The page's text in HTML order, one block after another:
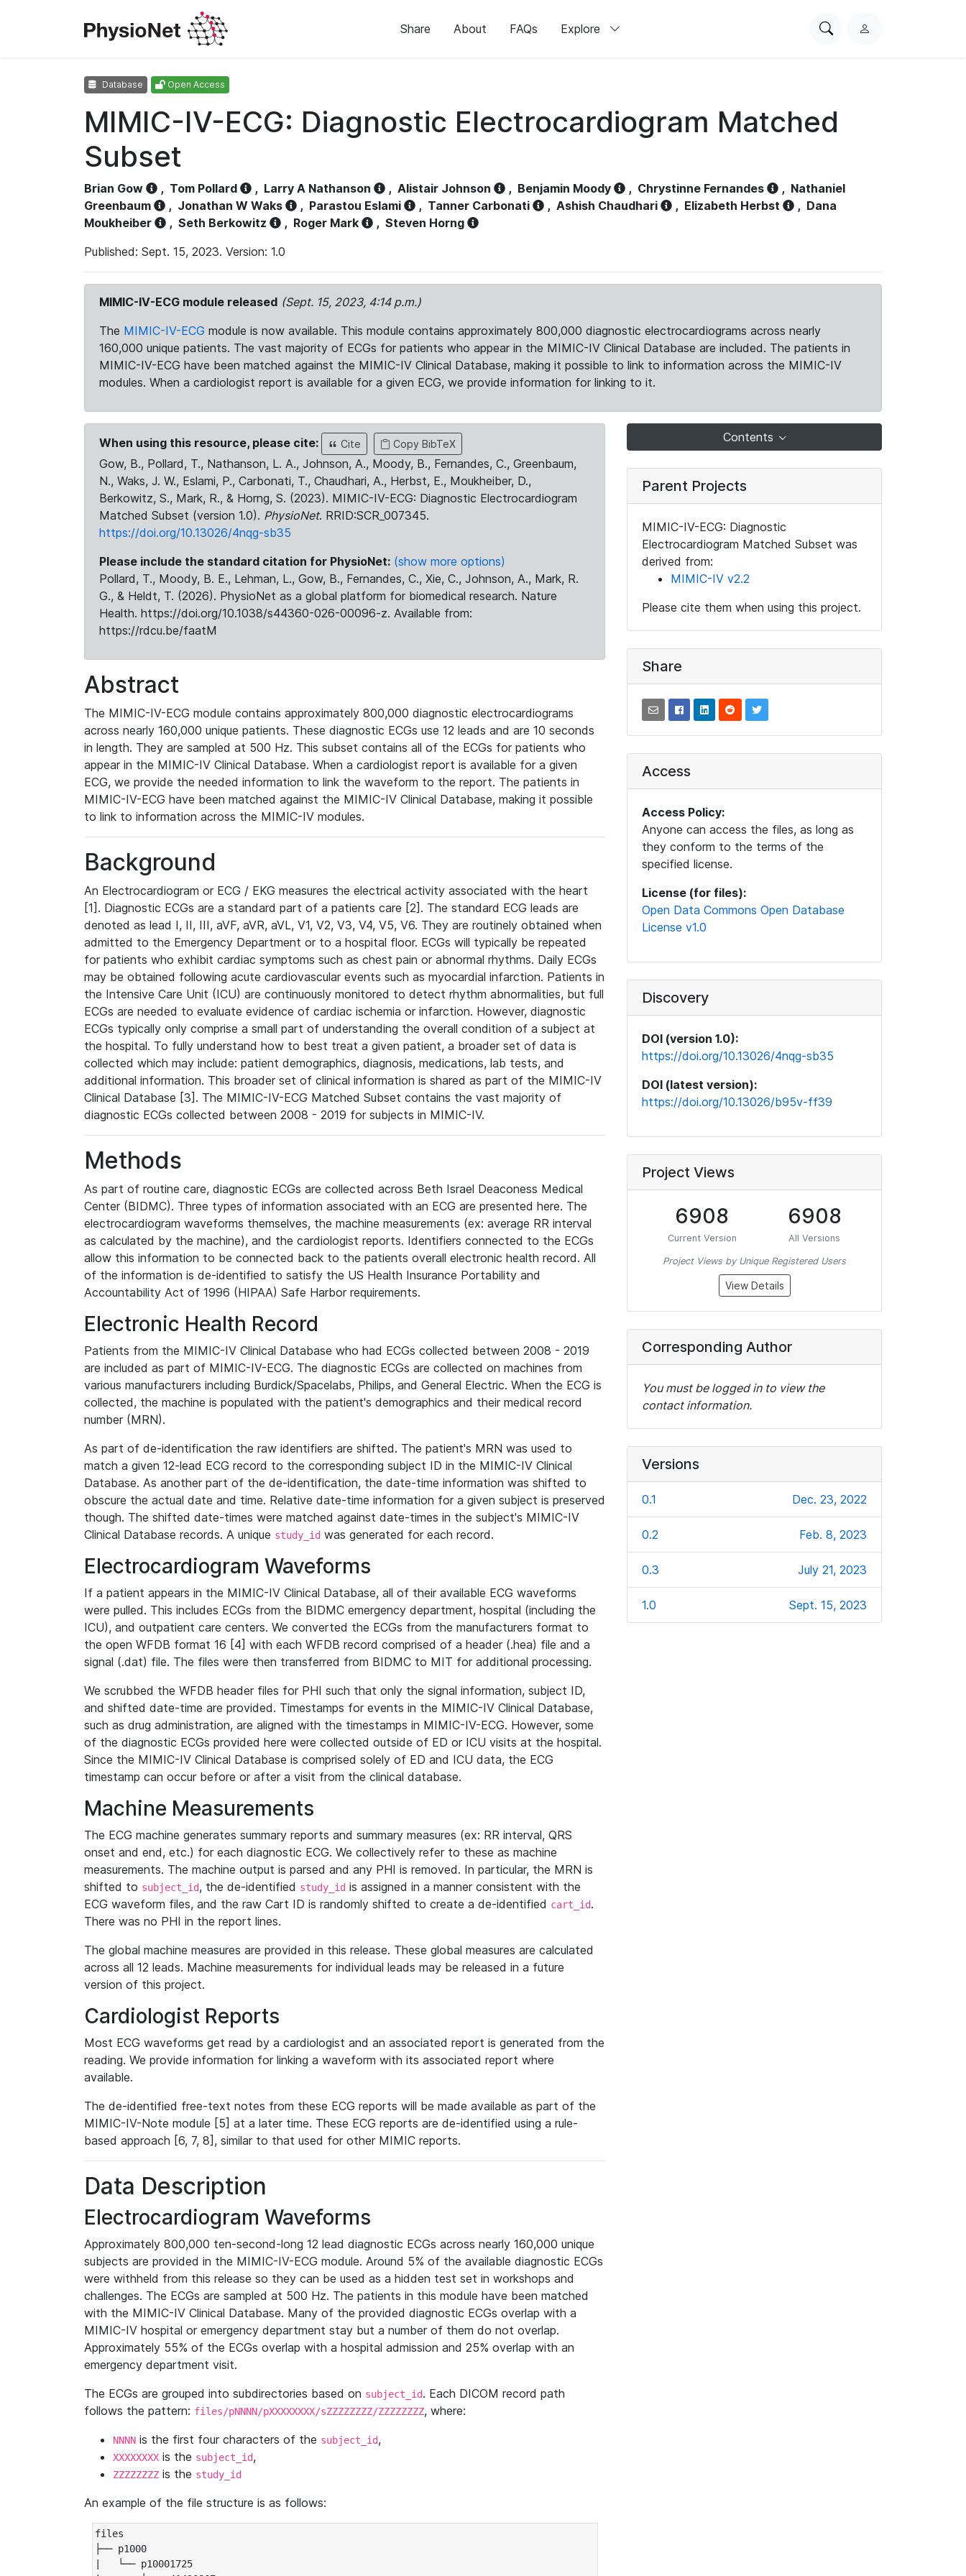
Share About FAQs Explore
SearchL
Database Open Access
MIMIC-IV-ECG: Diagnostic Electrocardiogram Matched
Subset
Brian Gow , Tom Pollard , Larry A Nathanson , Alistair Johnson , Benjamin Moody , Chrystinne Fernandes , Nathaniel
Greenbaum
, Jonathan W Waks , Parastou Eslami , Tanner Carbonati , Ashish Chaudhari , Elizabeth Herbst , Dana
Moukheiber
, Seth Berkowitz , Roger Mark , Steven Horng
Published: Sept. 15, 2023. Version: 1.0
MIMIC-IV-ECG module released (Sept. 15, 2023, 4:14 p.m.)
The MIMIC-IV-ECG module is now available. This module contains approximately 800,000 diagnostic electrocardiograms across nearly
160,000 unique patients. The vast majority of ECGs for patients who appear in the MIMIC-IV Clinical Database are included. The patients in
MIMIC-IV-ECG have been matched against the MIMIC-IV Clinical Database, making it possible to link to information across the MIMIC-IV
modules. When a cardiologist report is available for a given ECG, we provide information for linking to it.
When using this resource, please cite: Cite Copy BibTeX
Gow, B., Pollard, T., Nathanson, L. A., Johnson, A., Moody, B., Fernandes, C., Greenbaum,
N., Waks, J. W., Eslami, P., Carbonati, T., Chaudhari, A., Herbst, E., Moukheiber, D.,
Berkowitz, S., Mark, R., & Horng, S. (2023). MIMIC-IV-ECG: Diagnostic Electrocardiogram
Matched Subset (version 1.0). PhysioNet. RRID:SCR_007345.
https://doi.org/10.13026/4nqg-sb35
Please include the standard citation for PhysioNet: (show more options)
Pollard, T., Moody, B. E., Lehman, L., Gow, B., Fernandes, C., Xie, C., Johnson, A., Mark, R.
G., & Heldt, T. (2026). PhysioNet as a global platform for biomedical research. Nature
Health. https://doi.org/10.1038/s44360-026-00096-z. Available from:
https://rdcu.be/faatM
Abstract
The MIMIC-IV-ECG module contains approximately 800,000 diagnostic electrocardiograms
across nearly 160,000 unique patients. These diagnostic ECGs use 12 leads and are 10 seconds
in length. They are sampled at 500 Hz. This subset contains all of the ECGs for patients who
appear in the MIMIC-IV Clinical Database. When a cardiologist report is available for a given
ECG, we provide the needed information to link the waveform to the report. The patients in
MIMIC-IV-ECG have been matched against the MIMIC-IV Clinical Database, making it possible
to link to information across the MIMIC-IV modules.
Background
An Electrocardiogram or ECG / EKG measures the electrical activity associated with the heart
[1]. Diagnostic ECGs are a standard part of a patients care [2]. The standard ECG leads are
denoted as lead I, II, III, aVF, aVR, aVL, V1, V2, V3, V4, V5, V6. They are routinely obtained when
admitted to the Emergency Department or to a hospital floor. ECGs will typically be repeated
for patients who exhibit cardiac symptoms such as chest pain or abnormal rhythms. Daily ECGs
may be obtained following acute cardiovascular events such as myocardial infarction. Patients in
the Intensive Care Unit (ICU) are continuously monitored to detect rhythm abnormalities, but full
ECGs are needed to evaluate evidence of cardiac ischemia or infarction. However, diagnostic
ECGs typically only comprise a small part of understanding the overall condition of a subject at
the hospital. To fully understand how to best treat a given patient, a broader set of data is
collected which may include: patient demographics, diagnosis, medications, lab tests, and
additional information. This broader set of clinical information is shared as part of the MIMIC-IV
Clinical Database [3]. The MIMIC-IV-ECG Matched Subset contains the vast majority of
diagnostic ECGs collected between 2008 - 2019 for subjects in MIMIC-IV.
Methods
As part of routine care, diagnostic ECGs are collected across Beth Israel Deaconess Medical
Center (BIDMC). Three types of information associated with an ECG are presented here. The
electrocardiogram waveforms themselves, the machine measurements (ex: average RR interval
as calculated by the machine), and the cardiologist reports. Identifiers connected to the ECGs
allow this information to be connected back to the patients overall electronic health record. All
of the information is de-identified to satisfy the US Health Insurance Portability and
Accountability Act of 1996 (HIPAA) Safe Harbor requirements.
Electronic Health Record
Patients from the MIMIC-IV Clinical Database who had ECGs collected between 2008 - 2019
are included as part of MIMIC-IV-ECG. The diagnostic ECGs are collected on machines from
various manufacturers including Burdick/Spacelabs, Philips, and General Electric. When the ECG is
collected, the machine is populated with the patient's demographics and their medical record
number (MRN).
As part of de-identification the raw identifiers are shifted. The patient's MRN was used to
match a given 12-lead ECG record to the corresponding subject ID in the MIMIC-IV Clinical
Database. As another part of the de-identification, the date-time information was shifted to
obscure the actual date and time. Relative date-time information for a given subject is preserved
though. The shifted date-times were matched against date-times in the subject's MIMIC-IV
Clinical Database records. A unique study_id was generated for each record.
Electrocardiogram Waveforms
If a patient appears in the MIMIC-IV Clinical Database, all of their available ECG waveforms
were pulled. This includes ECGs from the BIDMC emergency department, hospital (including the
ICU), and outpatient care centers. We converted the ECGs from the manufacturers format to
the open WFDB format 16 [4] with each WFDB record comprised of a header (.hea) file and a
signal (.dat) file. The files were then transferred from BIDMC to MIT for additional processing.
We scrubbed the WFDB header files for PHI such that only the signal information, subject ID,
and shifted date-time are provided. Timestamps for events in the MIMIC-IV Clinical Database,
such as drug administration, are aligned with the timestamps in MIMIC-IV-ECG. However, some
of the diagnostic ECGs provided here were collected outside of ED or ICU visits at the hospital.
Since the MIMIC-IV Clinical Database is comprised solely of ED and ICU data, the ECG
timestamp can occur before or after a visit from the clinical database.
Machine Measurements
The ECG machine generates summary reports and summary measures (ex: RR interval, QRS
onset and end, etc.) for each diagnostic ECG. We collectively refer to these as machine
measurements. The machine output is parsed and any PHI is removed. In particular, the MRN is
shifted to subject_id, the de-identified study_id is assigned in a manner consistent with the
ECG waveform files, and the raw Cart ID is randomly shifted to create a de-identified cart_id.
There was no PHI in the report lines.
The global machine measures are provided in this release. These global measures are calculated
across all 12 leads. Machine measurements for individual leads may be released in a future
version of this project.
Cardiologist Reports
Most ECG waveforms get read by a cardiologist and an associated report is generated from the
reading. We provide information for linking a waveform with its associated report where
available.
The de-identified free-text notes from these ECG reports will be made available as part of the
MIMIC-IV-Note module [5] at a later time. These ECG reports are de-identified using a rule-
based approach [6, 7, 8], similar to that used for other MIMIC reports.
Data Description
Electrocardiogram Waveforms
Approximately 800,000 ten-second-long 12 lead diagnostic ECGs across nearly 160,000 unique
subjects are provided in the MIMIC-IV-ECG module. Around 5% of the available diagnostic ECGs
were withheld from this release so they can be used as a hidden test set in workshops and
challenges. The ECGs are sampled at 500 Hz. The patients in this module have been matched
with the MIMIC-IV Clinical Database. Many of the provided diagnostic ECGs overlap with a
MIMIC-IV hospital or emergency department stay but a number of them do not overlap.
Approximately 55% of the ECGs overlap with a hospital admission and 25% overlap with an
emergency department visit.
The ECGs are grouped into subdirectories based on subject_id. Each DICOM record path
follows the pattern: files/pNNNN/pXXXXXXXX/sZZZZZZZZ/ZZZZZZZZ, where:
NNNN is the first four characters of the subject_id,
XXXXXXXX is the subject_id,
ZZZZZZZZ is the study_id
An example of the file structure is as follows:
files
├── p1000
|   └── p10001725
Contents
Parent Projects
MIMIC-IV-ECG: Diagnostic
Electrocardiogram Matched Subset was
derived from:
MIMIC-IV v2.2
Please cite them when using this project.
Share
Access
Access Policy:
Anyone can access the files, as long as
they conform to the terms of the
specified license.
License (for files):
Open Data Commons Open Database
License v1.0
Discovery
DOI (version 1.0):
https://doi.org/10.13026/4nqg-sb35
DOI (latest version):
https://doi.org/10.13026/b95v-ff39
Project Views
6908
Current Version
6908
All Versions
Project Views by Unique Registered Users
View Details
Corresponding Author
You must be logged in to view the
contact information.
Versions
0.1 Dec. 23, 2022
0.2 Feb. 8, 2023
0.3 July 21, 2023
1.0 Sept. 15, 2023